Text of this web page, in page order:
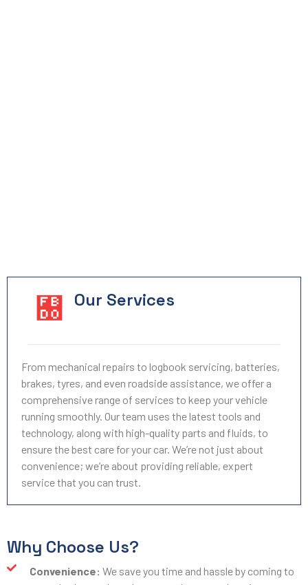
Our Services
From mechanical repairs to logbook servicing, batteries,
brakes, tyres, and even roadside assistance, we offer a
comprehensive range of services to keep your vehicle
running smoothly. Our team uses the latest tools and
technology, along with high-quality parts and fluids, to
ensure the best care for your car. We’re not just about
convenience; we’re about providing reliable, expert
service that you can trust.
Why Choose Us?
Convenience: We save you time and hassle by coming to